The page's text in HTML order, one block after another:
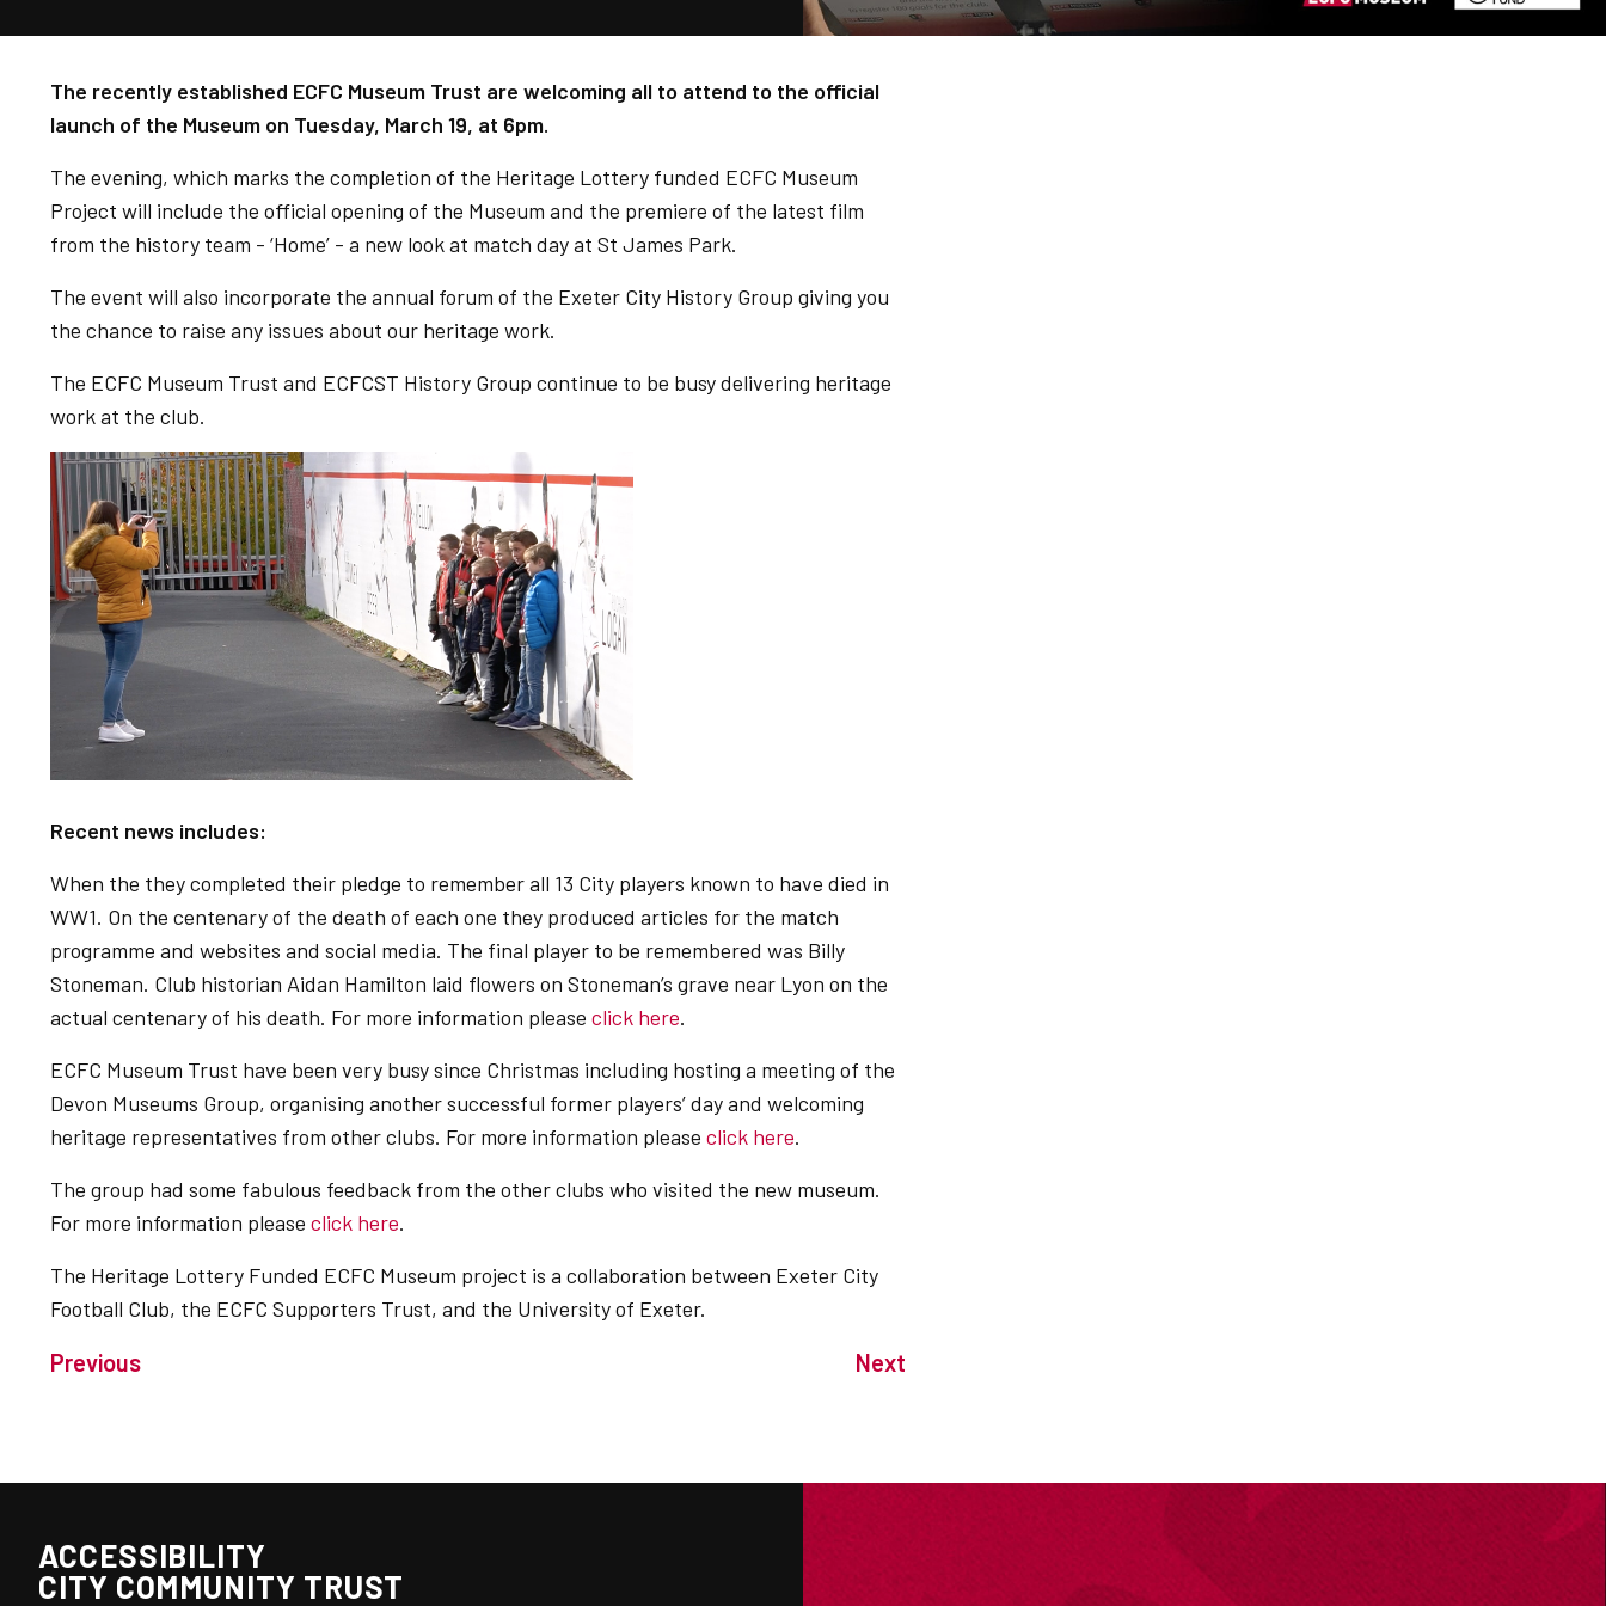
The recently established ECFC Museum Trust are welcoming all to attend to the official
launch of the Museum on Tuesday, March 19, at 6pm.
The evening, which marks the completion of the Heritage Lottery funded ECFC Museum
Project will include the official opening of the Museum and the premiere of the latest film
from the history team - ‘Home’ - a new look at match day at St James Park.
The event will also incorporate the annual forum of the Exeter City History Group giving you
the chance to raise any issues about our heritage work.
The ECFC Museum Trust and ECFCST History Group continue to be busy delivering heritage
work at the club.
Recent news includes:
When the they completed their pledge to remember all 13 City players known to have died in
WW1. On the centenary of the death of each one they produced articles for the match
programme and websites and social media. The final player to be remembered was Billy
Stoneman. Club historian Aidan Hamilton laid flowers on Stoneman’s grave near Lyon on the
actual centenary of his death. For more information please click here.
ECFC Museum Trust have been very busy since Christmas including hosting a meeting of the
Devon Museums Group, organising another successful former players’ day and welcoming
heritage representatives from other clubs. For more information please click here.
The group had some fabulous feedback from the other clubs who visited the new museum.
For more information please click here.
The Heritage Lottery Funded ECFC Museum project is a collaboration between Exeter City
Football Club, the ECFC Supporters Trust, and the University of Exeter.
Previous Next
ACCESSIBILITY
CITY COMMUNITY TRUST